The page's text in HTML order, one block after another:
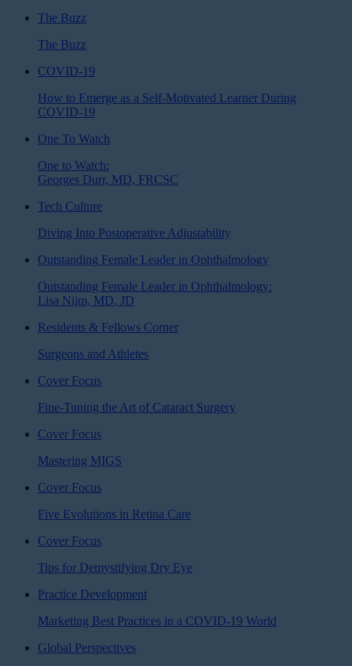
The Buzz
The Buzz
COVID-19
How to Emerge as a Self-Motivated Learner During
COVID-19
One To Watch
One to Watch:
Georges Durr, MD, FRCSC
Tech Culture
Diving Into Postoperative Adjustability
Outstanding Female Leader in Ophthalmology
Outstanding Female Leader in Ophthalmology:
Lisa Nijm, MD, JD
Residents & Fellows Corner
Surgeons and Athletes
Cover Focus
Fine-Tuning the Art of Cataract Surgery
Cover Focus
Mastering MIGS
Cover Focus
Five Evolutions in Retina Care
Cover Focus
Tips for Demystifying Dry Eye
Practice Development
Marketing Best Practices in a COVID-19 World
Global Perspectives